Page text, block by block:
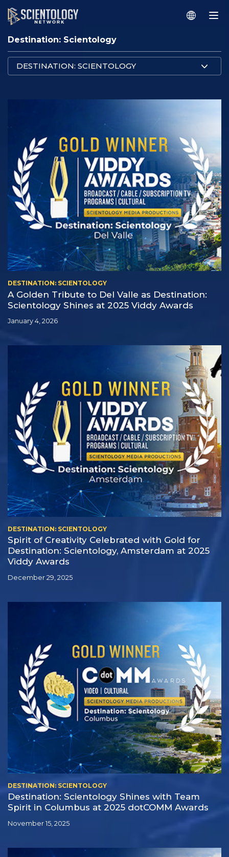
Destination: Scientology
DESTINATION: SCIENTOLOGY
DESTINATION: SCIENTOLOGY
A Golden Tribute to Del Valle as Destination:
Scientology Shines at 2025 Viddy Awards
January 4, 2026
DESTINATION: SCIENTOLOGY
Spirit of Creativity Celebrated with Gold for
Destination: Scientology, Amsterdam at 2025
Viddy Awards
December 29, 2025
DESTINATION: SCIENTOLOGY
Destination: Scientology Shines with Team
Spirit in Columbus at 2025 dotCOMM Awards
November 15, 2025